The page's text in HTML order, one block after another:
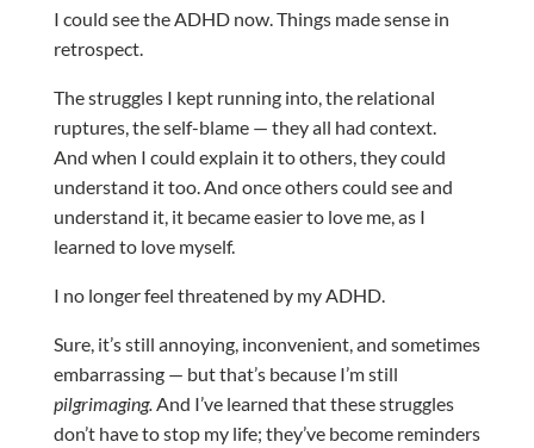
I could see the ADHD now. Things made sense in
retrospect.
The struggles I kept running into, the relational
ruptures, the self-blame — they all had context.
And when I could explain it to others, they could
understand it too. And once others could see and
understand it, it became easier to love me, as I
learned to love myself.
I no longer feel threatened by my ADHD.
Sure, it’s still annoying, inconvenient, and sometimes
embarrassing — but that’s because I’m still
pilgrimaging. And I’ve learned that these struggles
don’t have to stop my life; they’ve become reminders